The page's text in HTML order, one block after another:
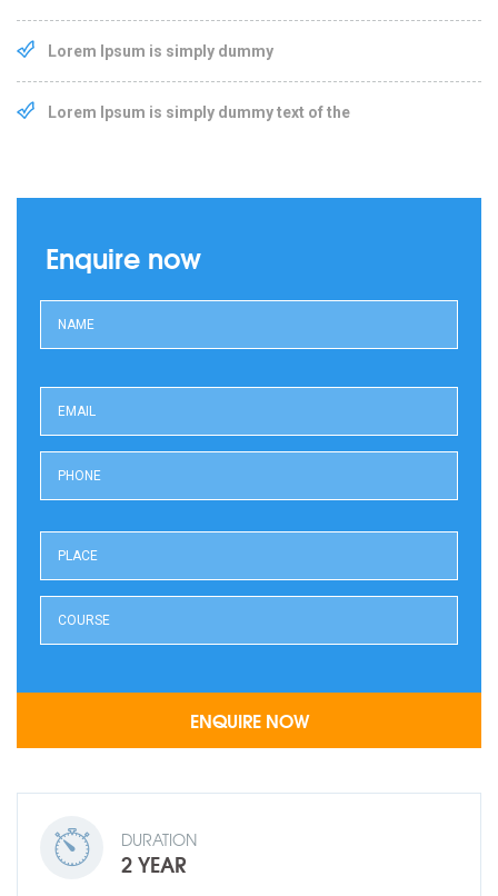
Lorem Ipsum is simply dummy
Lorem Ipsum is simply dummy text of the
Enquire now
DURATION
2 YEAR